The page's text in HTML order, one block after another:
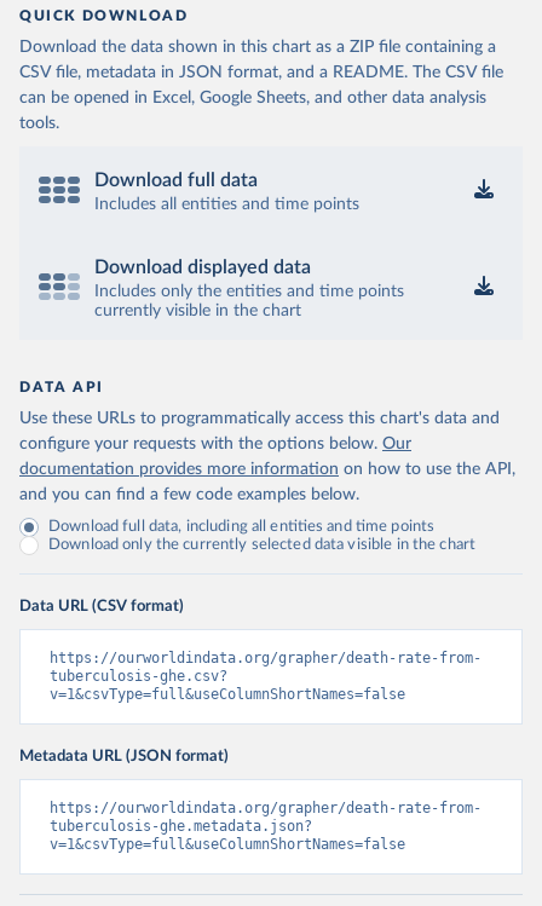
QUICK DOWNLOAD
Download the data shown in this chart as a ZIP file containing a
CSV file, metadata in JSON format, and a README. The CSV file
can be opened in Excel, Google Sheets, and other data analysis
tools.
Download full data
Includes all entities and time points
Download displayed data
Includes only the entities and time points
currently visible in the chart
DATA API
Use these URLs to programmatically access this chart's data and
configure your requests with the options below. Our
documentation provides more information on how to use the API,
and you can find a few code examples below.
Download full data, including all entities and time points
Download only the currently selected data visible in the chart
Data URL (CSV format)
https://ourworldindata.org/grapher/death-rate-from-
tuberculosis-ghe.csv?
v=1&csvType=full&useColumnShortNames=false
Metadata URL (JSON format)
https://ourworldindata.org/grapher/death-rate-from-
tuberculosis-ghe.metadata.json?
v=1&csvType=full&useColumnShortNames=false